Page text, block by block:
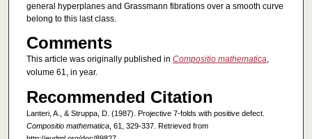
general hyperplanes and Grassmann fibrations over a smooth curve
belong to this last class.
Comments
This article was originally published in Compositio mathematica,
volume 61, in year.
Recommended Citation
Lanteri, A., & Struppa, D. (1987). Projective 7-folds with positive defect.
Compositio mathematica, 61, 329-337. Retrieved from